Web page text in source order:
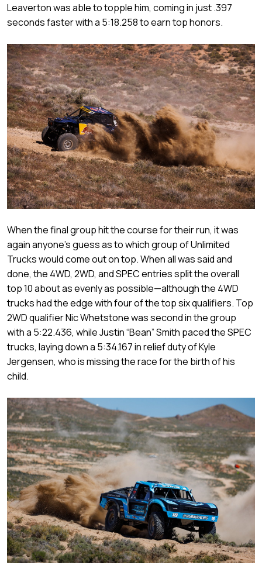
Leaverton was able to topple him, coming in just .397
seconds faster with a 5:18.258 to earn top honors.
When the final group hit the course for their run, it was
again anyone’s guess as to which group of Unlimited
Trucks would come out on top. When all was said and
done, the 4WD, 2WD, and SPEC entries split the overall
top 10 about as evenly as possible—although the 4WD
trucks had the edge with four of the top six qualifiers. Top
2WD qualifier Nic Whetstone was second in the group
with a 5:22.436, while Justin “Bean” Smith paced the SPEC
trucks, laying down a 5:34.167 in relief duty of Kyle
Jergensen, who is missing the race for the birth of his
child.